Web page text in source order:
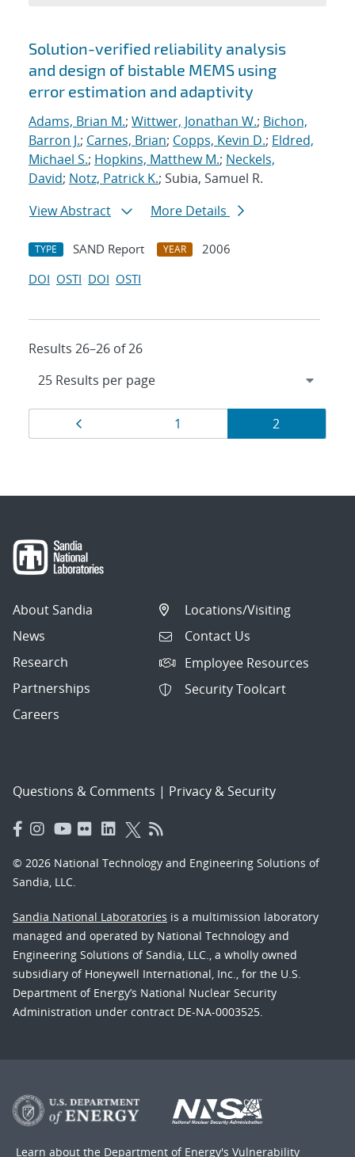
Search results
Solution-verified reliability analysis
and design of bistable MEMS using
error estimation and adaptivity
Adams, Brian M.; Wittwer, Jonathan W.; Bichon,
Barron J.; Carnes, Brian; Copps, Kevin D.; Eldred,
Michael S.; Hopkins, Matthew M.; Neckels,
David; Notz, Patrick K.; Subia, Samuel R.
View Abstract
More Details
TYPE SAND Report YEAR
2006
DOI OSTI DOI OSTI
Results 26–26 of 26
Results
navigation
Page
1 Page
2
About Sandia
News
Research
Partnerships
Careers
Locations/Visiting
Contact Us
Employee Resources
Security Toolcart
Questions & Comments | Privacy & Security
© 2026 National Technology and Engineering Solutions of
Sandia, LLC.
Sandia National Laboratories is a multimission laboratory
managed and operated by National Technology and
Engineering Solutions of Sandia, LLC., a wholly owned
subsidiary of Honeywell International, Inc., for the U.S.
Department of Energy’s National Nuclear Security
Administration under contract DE-NA-0003525.
Learn about the Department of Energy's Vulnerability